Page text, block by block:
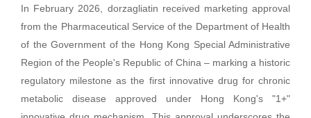
In February 2026, dorzagliatin received marketing approval
from the Pharmaceutical Service of the Department of Health
of the Government of the Hong Kong Special Administrative
Region of the People's Republic of China – marking a historic
regulatory milestone as the first innovative drug for chronic
metabolic disease approved under Hong Kong's "1+"